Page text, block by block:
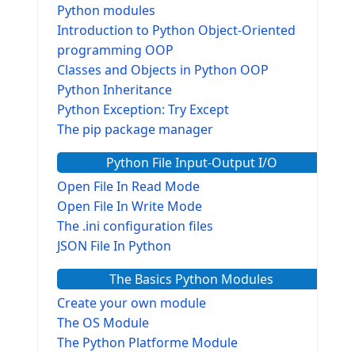
Python modules
Introduction to Python Object-Oriented
programming OOP
Classes and Objects in Python OOP
Python Inheritance
Python Exception: Try Except
The pip package manager
Python File Input-Output I/O
Open File In Read Mode
Open File In Write Mode
The .ini configuration files
JSON File In Python
The Basics Python Modules
Create your own module
The OS Module
The Python Platforme Module